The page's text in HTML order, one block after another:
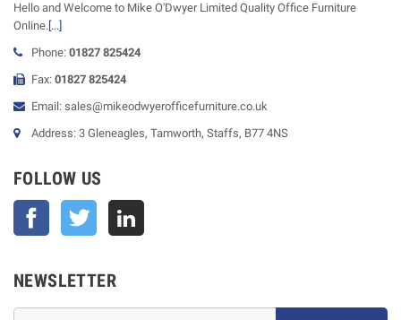
Hello and Welcome to Mike O'Dwyer Limited Quality Office Furniture
Online.[...]
Phone: 01827 825424
Fax: 01827 825424
Email: sales@mikeodwyerofficefurniture.co.uk
Address: 3 Gleneagles, Tamworth, Staffs, B77 4NS
FOLLOW US
Facebook Twitter
NEWSLETTER